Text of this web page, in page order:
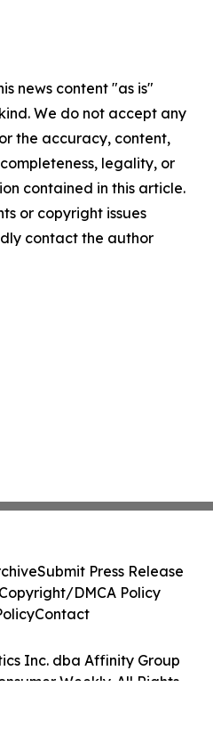
news content "as is"
We do not accept any
the accuracy, content,
legality, or
contained in this article.
or copyright issues
contact the author
Inc. dba Affinity Group
Weekly. All Rights
Submit Press Release
DMCA Policy
Contact